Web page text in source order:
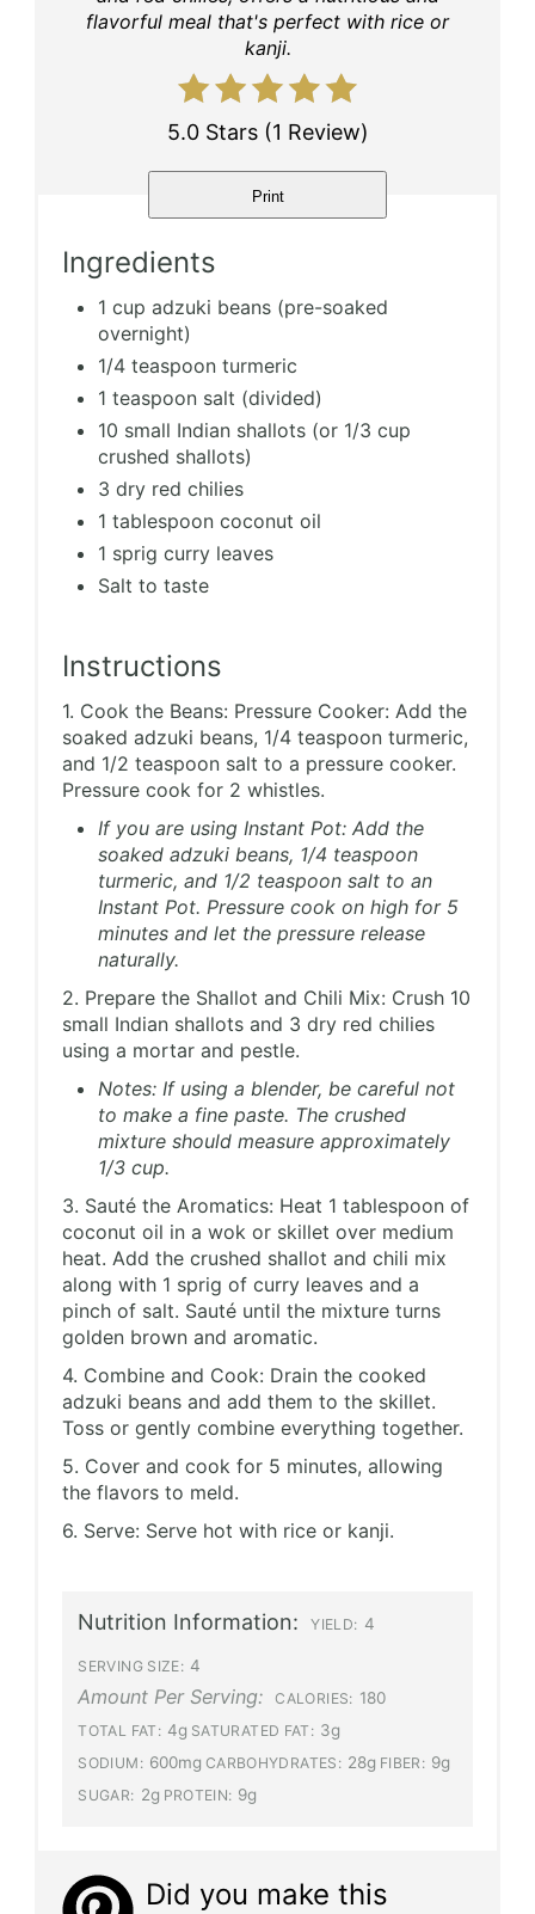
flavorful meal that's perfect with rice or
kanji.
5.0 Stars(1 Review)
Print
Ingredients
1 cup adzuki beans (pre-soaked
overnight)
1/4 teaspoon turmeric
1 teaspoon salt (divided)
10 small Indian shallots (or 1/3 cup
crushed shallots)
3 dry red chilies
1 tablespoon coconut oil
1 sprig curry leaves
Salt to taste
Instructions
1. Cook the Beans: Pressure Cooker: Add the
soaked adzuki beans, 1/4 teaspoon turmeric,
and 1/2 teaspoon salt to a pressure cooker.
Pressure cook for 2 whistles.
If you are using Instant Pot: Add the
soaked adzuki beans, 1/4 teaspoon
turmeric, and 1/2 teaspoon salt to an
Instant Pot. Pressure cook on high for 5
minutes and let the pressure release
naturally.
2. Prepare the Shallot and Chili Mix: Crush 10
small Indian shallots and 3 dry red chilies
using a mortar and pestle.
Notes: If using a blender, be careful not
to make a fine paste. The crushed
mixture should measure approximately
1/3 cup.
3. Sauté the Aromatics: Heat 1 tablespoon of
coconut oil in a wok or skillet over medium
heat. Add the crushed shallot and chili mix
along with 1 sprig of curry leaves and a
pinch of salt. Sauté until the mixture turns
golden brown and aromatic.
4. Combine and Cook: Drain the cooked
adzuki beans and add them to the skillet.
Toss or gently combine everything together.
5. Cover and cook for 5 minutes, allowing
the flavors to meld.
6. Serve: Serve hot with rice or kanji.
Nutrition Information: YIELD: 4
SERVING SIZE: 4
Amount Per Serving: CALORIES: 180
TOTAL FAT: 4g SATURATED FAT: 3g
SODIUM: 600mg CARBOHYDRATES: 28g FIBER: 9g
SUGAR: 2g PROTEIN: 9g
Did you make this